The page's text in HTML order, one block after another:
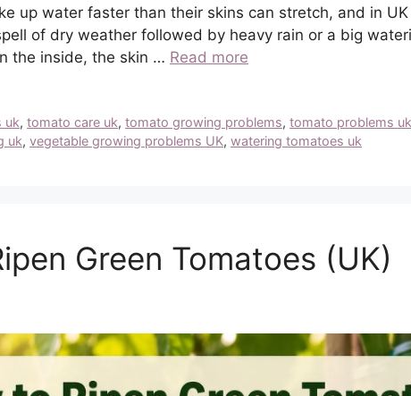
up water faster than their skins can stretch, and in
of dry weather followed by heavy rain or a big
the inside, the skin … Read more
uk,tomato care uk,tomato growing problems,tomato problems uk
uk, vegetable growing problems UK, watering tomatoes uk
Green Tomatoes (UK)